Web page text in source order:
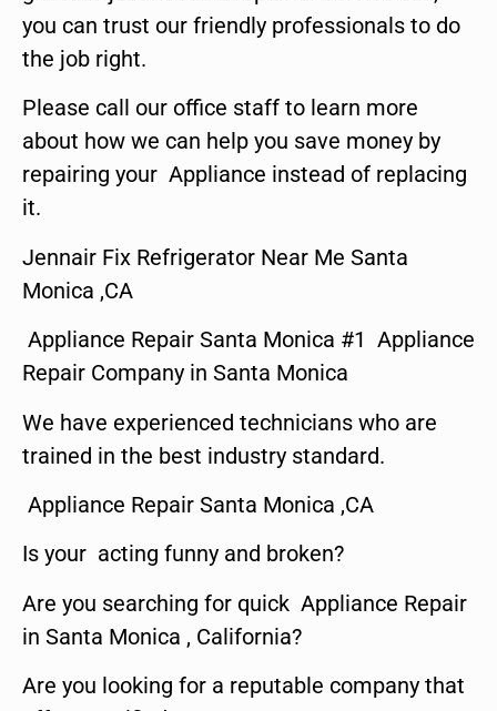
you can trust our friendly professionals to do
the job right.
Please call our office staff to learn more
about how we can help you save money by
repairing your Appliance instead of replacing
it.
Jennair Fix Refrigerator Near Me Santa
Monica ,CA
Appliance Repair Santa Monica #1 Appliance
Repair Company in Santa Monica
We have experienced technicians who are
trained in the best industry standard.
Appliance Repair Santa Monica ,CA
Is your acting funny and broken?
Are you searching for quick Appliance Repair
in Santa Monica , California?
Are you looking for a reputable company that